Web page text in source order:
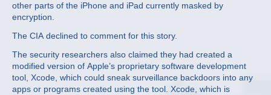
other parts of the iPhone and iPad currently masked by
encryption.
The CIA declined to comment for this story.
The security researchers also claimed they had created a
modified version of Apple’s proprietary software development
tool, Xcode, which could sneak surveillance backdoors into any
apps or programs created using the tool. Xcode, which is